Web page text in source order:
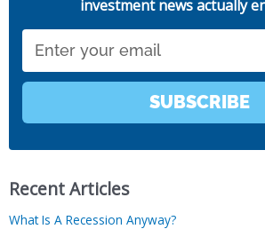
investment news actually
SUBSCRIBE
Recent Articles
What Is A Recession Anyway?